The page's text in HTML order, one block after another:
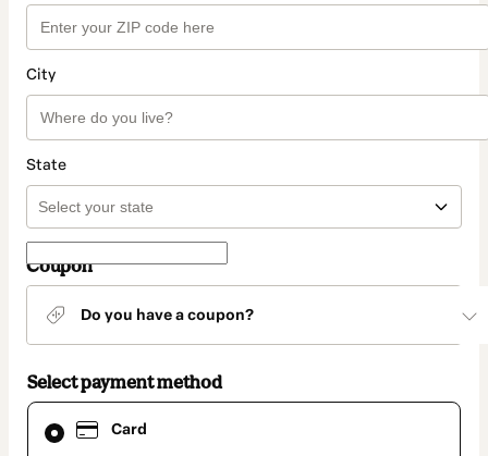
City
State
Coupon
Do you have a coupon?
Select payment method
Card
Card
selected